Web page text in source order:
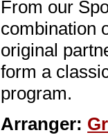
From our
combination
original
form a
program.
Arranger: